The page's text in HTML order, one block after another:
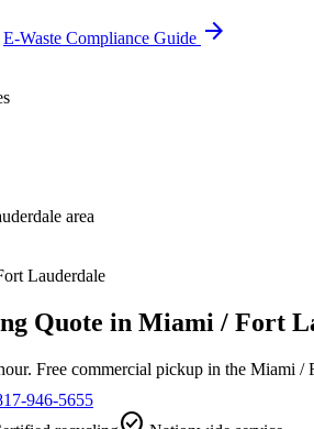
E-Waste Compliance Guide arrow_forward
area
Lauderdale
Quote in Miami / Fort
Free commercial pickup in the Miami
946-5655